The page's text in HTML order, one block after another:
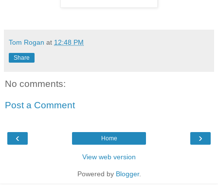
Tom Rogan at 12:48 PM
Share
No comments:
Post a Comment
‹ ›
Home
View web version
Powered by Blogger.